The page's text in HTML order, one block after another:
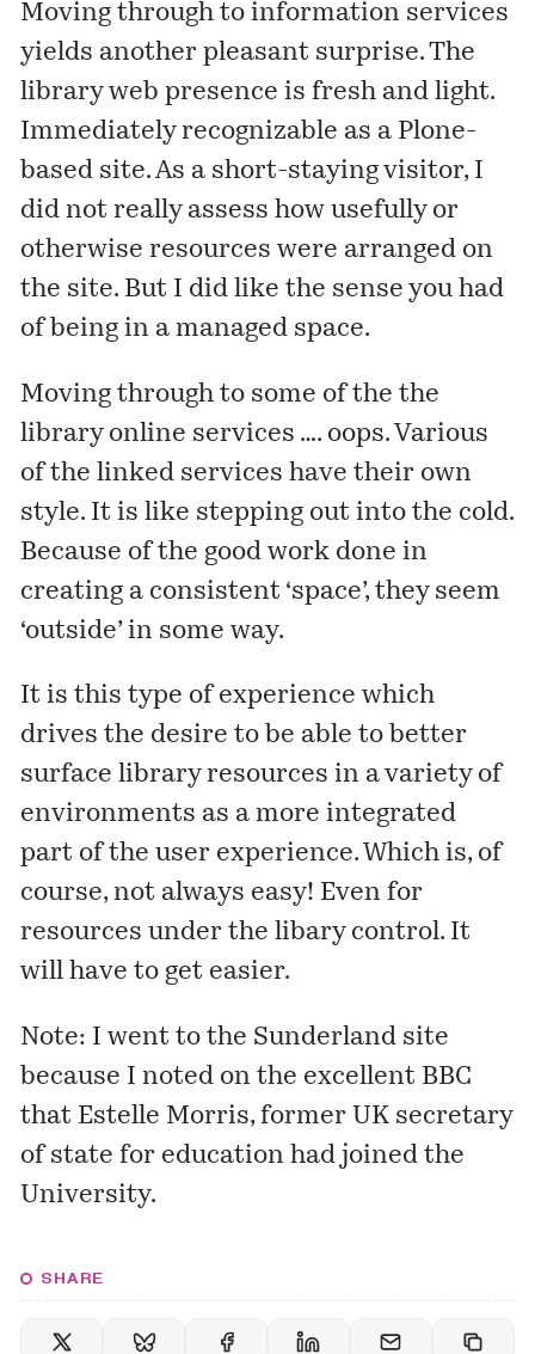
Moving through toinformation services
yields another pleasant surprise. The
library web presence is fresh and light.
Immediately recognizable as a Plone-
based site. As a short-staying visitor, I
did not really assess how usefully or
otherwise resources were arranged on
the site. But I did like the sense you had
of being in a managed space.
Moving through to some of the the
library online services …. oops. Various
of the linked services have their own
style. It is like stepping out into the cold.
Because of the good work done in
creating a consistent ‘space’, they seem
‘outside’ in some way.
It is this type of experience which
drives the desire to be able to better
surface library resources in a variety of
environments as a more integrated
part of the user experience. Which is, of
course, not always easy! Even for
resources under the libary control. It
will have to get easier.
Note: I went to the Sunderland site
because I noted on the excellent BBC
that Estelle Morris, former UK secretary
of state for education had joined the
University.
SHARE